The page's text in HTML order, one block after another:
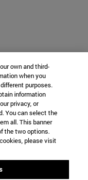
own and third-
when you
purposes.
information
privacy, or
You can select the
all. This banner
the two options.
please visit